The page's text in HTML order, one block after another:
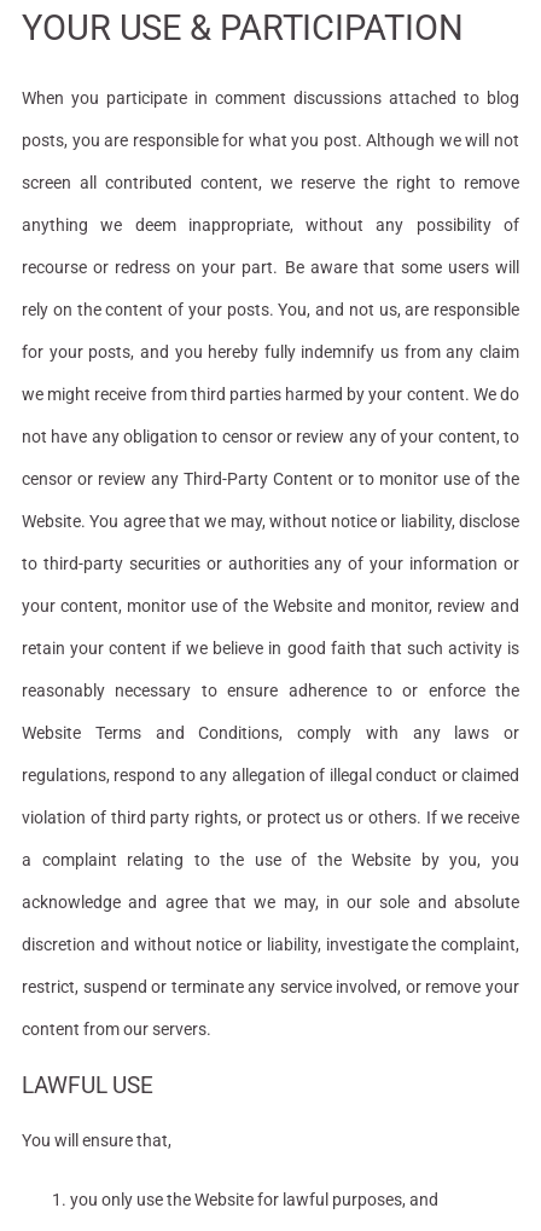
YOUR USE & PARTICIPATION
When you participate in comment discussions attached to blog
posts, you are responsible for what you post. Although we will not
screen all contributed content, we reserve the right to remove
anything we deem inappropriate, without any possibility of
recourse or redress on your part. Be aware that some users will
rely on the content of your posts. You, and not us, are responsible
for your posts, and you hereby fully indemnify us from any claim
we might receive from third parties harmed by your content. We do
not have any obligation to censor or review any of your content, to
censor or review any Third-Party Content or to monitor use of the
Website. You agree that we may, without notice or liability, disclose
to third-party securities or authorities any of your information or
your content, monitor use of the Website and monitor, review and
retain your content if we believe in good faith that such activity is
reasonably necessary to ensure adherence to or enforce the
Website Terms and Conditions, comply with any laws or
regulations, respond to any allegation of illegal conduct or claimed
violation of third party rights, or protect us or others. If we receive
a complaint relating to the use of the Website by you, you
acknowledge and agree that we may, in our sole and absolute
discretion and without notice or liability, investigate the complaint,
restrict, suspend or terminate any service involved, or remove your
content from our servers.
LAWFUL USE
You will ensure that,
you only use the Website for lawful purposes, and